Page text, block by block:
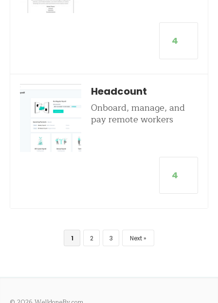
4
Headcount
Onboard, manage, and
pay remote workers
4
1 2 3 Next